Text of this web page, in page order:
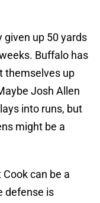
given up 50 yards
Buffalo has
themselves up
Josh Allen
into runs, but
might be a
can be a
defense is